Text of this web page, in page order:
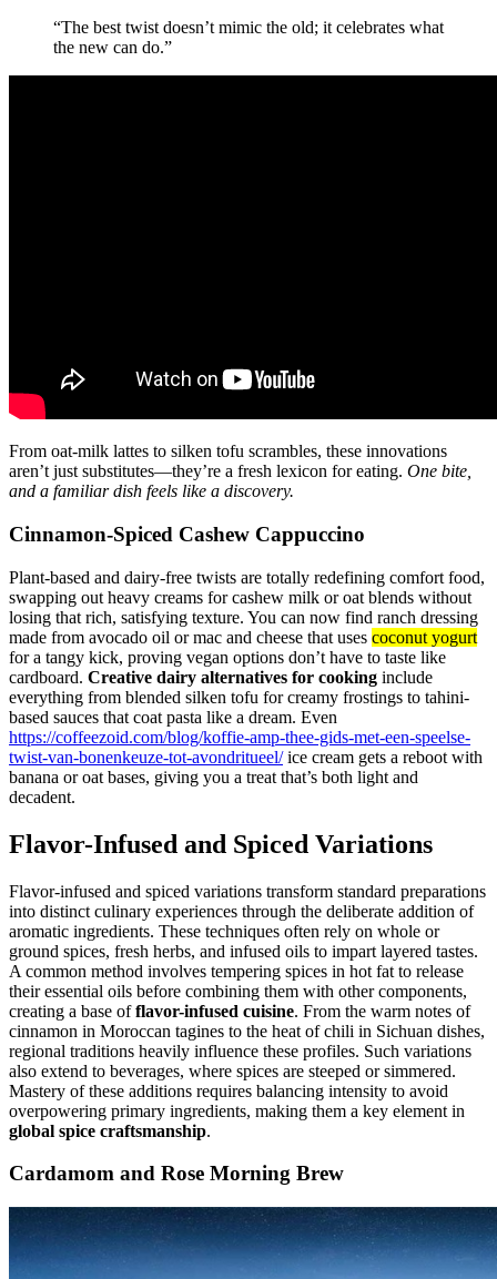
“The best twist doesn’t mimic the old; it celebrates what
the new can do.”
From oat-milk lattes to silken tofu scrambles, these innovations
aren’t just substitutes—they’re a fresh lexicon for eating. One bite,
and a familiar dish feels like a discovery.
Cinnamon-Spiced Cashew Cappuccino
Plant-based and dairy-free twists are totally redefining comfort food,
swapping out heavy creams for cashew milk or oat blends without
losing that rich, satisfying texture. You can now find ranch dressing
made from avocado oil or mac and cheese that uses coconut yogurt
for a tangy kick, proving vegan options don’t have to taste like
cardboard. Creative dairy alternatives for cooking include
everything from blended silken tofu for creamy frostings to tahini-
based sauces that coat pasta like a dream. Even
https://coffeezoid.com/blog/koffie-amp-thee-gids-met-een-speelse-
twist-van-bonenkeuze-tot-avondritueel/ice cream gets a reboot with
banana or oat bases, giving you a treat that’s both light and
decadent.
Flavor-Infused and Spiced Variations
Flavor-infused and spiced variations transform standard preparations
into distinct culinary experiences through the deliberate addition of
aromatic ingredients. These techniques often rely on whole or
ground spices, fresh herbs, and infused oils to impart layered tastes.
A common method involves tempering spices in hot fat to release
their essential oils before combining them with other components,
creating a base offlavor-infused cuisine. From the warm notes of
cinnamon in Moroccan tagines to the heat of chili in Sichuan dishes,
regional traditions heavily influence these profiles. Such variations
also extend to beverages, where spices are steeped or simmered.
Mastery of these additions requires balancing intensity to avoid
overpowering primary ingredients, making them a key element in
global spice craftsmanship.
Cardamom and Rose Morning Brew